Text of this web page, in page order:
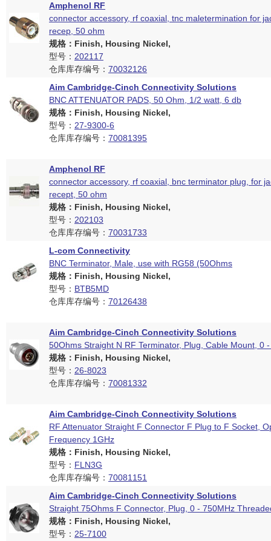
Amphenol RF
connector accessory, rf coaxial, tnc maletermination for
recep, 50 ohm
规格：Finish, Housing Nickel,
型号： 202117
仓库库存编号： 70032126
Aim Cambridge-Cinch Connectivity Solutions
BNC ATTENUATOR PADS, 50 Ohm, 1/2 watt, 6 db
规格：Finish, Housing Nickel,
型号： 27-9300-6
仓库库存编号： 70081395
Amphenol RF
connector accessory, rf coaxial, bnc terminator plug, for
recept, 50 ohm
规格：Finish, Housing Nickel,
型号： 202103
仓库库存编号： 70031733
L-com Connectivity
BNC Terminator, Male, use with RG58 (50Ohms
规格：Finish, Housing Nickel,
型号： BTB5MD
仓库库存编号： 70126438
Aim Cambridge-Cinch Connectivity Solutions
50Ohms Straight N RF Terminator, Plug, Cable Mount, 0
规格：Finish, Housing Nickel,
型号： 26-8023
仓库库存编号： 70081332
Aim Cambridge-Cinch Connectivity Solutions
RF Attenuator Straight F Connector F Plug to F Socket,
Frequency 1GHz
规格：Finish, Housing Nickel,
型号： FLN3G
仓库库存编号： 70081151
Aim Cambridge-Cinch Connectivity Solutions
Straight 75Ohms F Connector, Plug, 0 - 750MHz
规格：Finish, Housing Nickel,
型号： 25-7100